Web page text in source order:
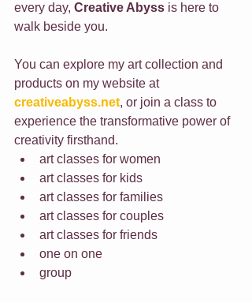
every day, Creative Abyss is here to
walk beside you.
You can explore my art collection and
products on my website at
creativeabyss.net, or join a class to
experience the transformative power of
creativity firsthand.
art classes for women
art classes for kids
art classes for families
art classes for couples
art classes for friends
one on one
group